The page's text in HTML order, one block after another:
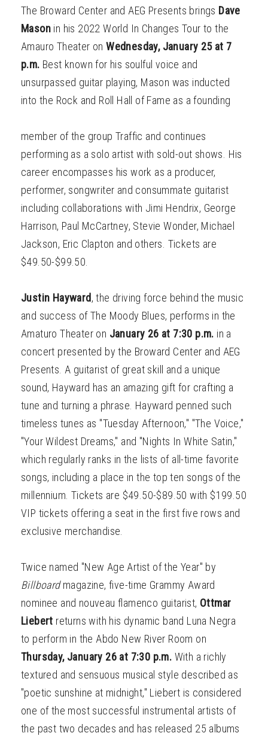
The Broward Center and AEG Presents brings Dave
Mason in his 2022 World In Changes Tour to the
Amauro Theater onWednesday, January 25 at 7
p.m. Best known for his soulful voice and
unsurpassed guitar playing, Mason was inducted
into the Rock and Roll Hall of Fame as a founding
member of the group Traffic and continues
performing as a solo artist with sold-out shows. His
career encompasses his work as a producer,
performer, songwriter and consummate guitarist
including collaborations with Jimi Hendrix, George
Harrison, Paul McCartney, Stevie Wonder, Michael
Jackson, Eric Clapton and others. Tickets are
$49.50-$99.50.
Justin Hayward, the driving force behind the music
and success of The Moody Blues, performs in the
Amaturo Theater on January 26 at 7:30 p.m. in a
concert presented by the Broward Center and AEG
Presents. A guitarist of great skill and a unique
sound, Hayward has an amazing gift for crafting a
tune and turning a phrase. Hayward penned such
timeless tunes as "Tuesday Afternoon," "The Voice,"
"Your Wildest Dreams," and "Nights In White Satin,"
which regularly ranks in the lists of all-time favorite
songs, including a place in the top ten songs of the
millennium. Tickets are $49.50-$89.50 with $199.50
VIP tickets offering a seat in the first five rows and
exclusive merchandise.
Twice named "New Age Artist of the Year" by
Billboardmagazine, five-time Grammy Award
nominee and nouveau flamenco guitarist, Ottmar
Liebert returns with his dynamic band Luna Negra
to perform in the Abdo New River Room on
Thursday, January 26 at 7:30 p.m. With a richly
textured and sensuous musical style described as
"poetic sunshine at midnight," Liebert is considered
one of the most successful instrumental artists of
the past two decades and has released 25 albums